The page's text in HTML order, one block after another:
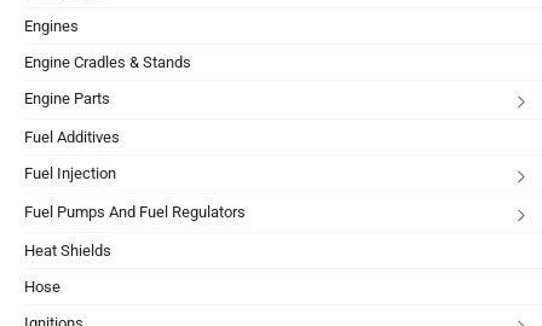
Engines
Engine Cradles & Stands
Engine Parts
Fuel Additives
Fuel Injection
Fuel Pumps And Fuel Regulators
Heat Shields
Hose